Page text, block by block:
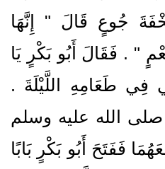
جُوعٍ قَالَ ‏"‏ إِنَّهَا
‏"‏ ‏.‏ فَقَالَ أَبُو بَكْرٍ يَا
فِي طَعَامِهِ اللَّيْلَةَ ‏.‏
الله عليه وسلم
فَفَتَحَ أَبُو بَكْرٍ بَابًا